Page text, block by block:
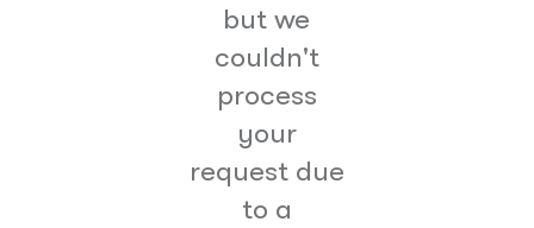
but we
couldn't
process
your
request due
to a